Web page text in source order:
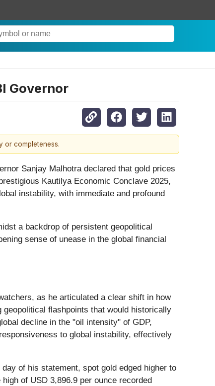
Governor
or completeness.
Sanjay Malhotra declared that gold prices
Kautilya Economic Conclave 2025,
instability, with immediate and profound
a backdrop of persistent geopolitical
sense of unease in the global financial
as he articulated a clear shift in how
flashpoints that would historically
decline in the "oil intensity" of GDP,
to global instability, effectively
of his statement, spot gold edged higher to
of USD 3,896.9 per ounce recorded